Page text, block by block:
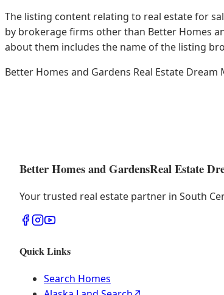
The listing content relating to real estate for
by brokerage firms other than Better Homes
about them includes the name of the listing
Better Homes and Gardens Real Estate
Better Homes and GardensReal Estate
Your trusted real estate partner in South
Quick Links
Search Homes